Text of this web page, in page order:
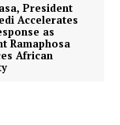
President
Accelerates
as
Ramaphosa
African